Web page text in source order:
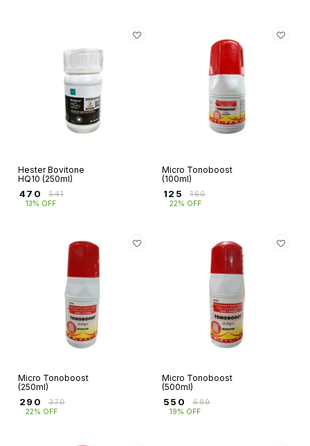
Hester Bovitone
HQ10 (250ml)
470 ₹541
13% OFF
Micro Tonoboost
(100ml)
125 ₹160
22% OFF
Micro Tonoboost
(250ml)
290 ₹370
22% OFF
Micro Tonoboost
(500ml)
550 ₹680
19% OFF